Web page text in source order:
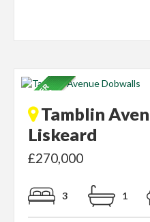
Tamblin
Liskeard
£270,000
3 1